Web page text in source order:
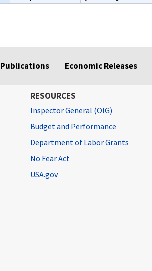
Publications Economic Releases
RESOURCES
Inspector General (OIG)
Budget and Performance
Department of Labor Grants
No Fear Act
USA.gov